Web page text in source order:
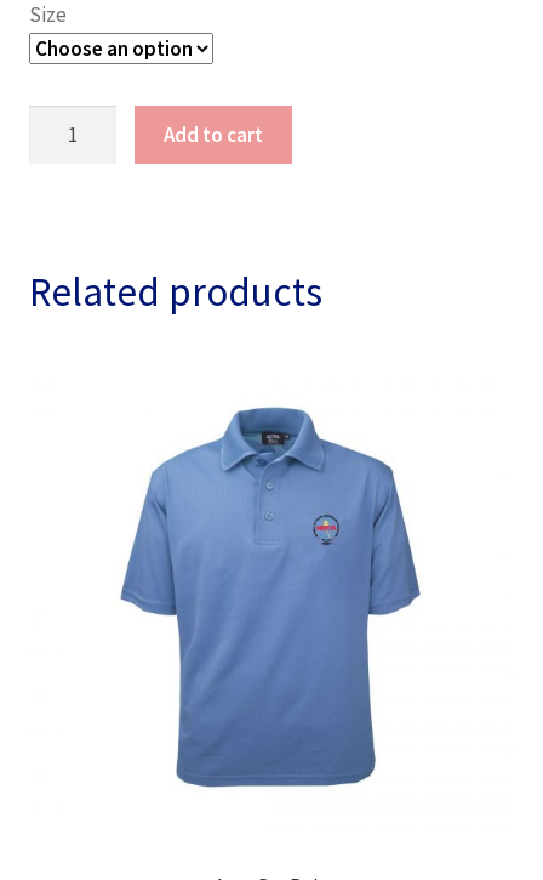
Size
Gothic
Neck)
quantity
Add to cart
Related products